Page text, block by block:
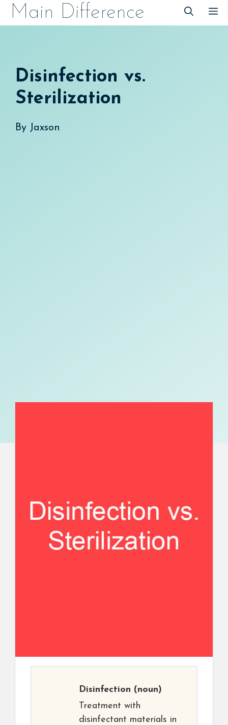
SkipMain Difference
Disinfection vs.
Sterilization
By Jaxson
Disinfection (noun)
Treatment with
disinfectant materials in